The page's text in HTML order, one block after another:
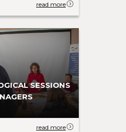
read more
SESSIONS
read more